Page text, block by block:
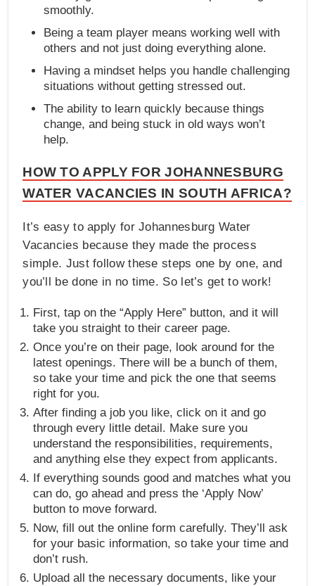
smoothly.
Being a team player means working well with
others and not just doing everything alone.
Having a mindset helps you handle challenging
situations without getting stressed out.
The ability to learn quickly because things
change, and being stuck in old ways won’t
help.
HOW TO APPLY FOR JOHANNESBURG
WATER VACANCIES IN SOUTH AFRICA?
It’s easy to apply for Johannesburg Water
Vacancies because they made the process
simple. Just follow these steps one by one, and
you’ll be done in no time. So let’s get to work!
First, tap on the “Apply Here” button, and it will
take you straight to their career page.
Once you’re on their page, look around for the
latest openings. There will be a bunch of them,
so take your time and pick the one that seems
right for you.
After finding a job you like, click on it and go
through every little detail. Make sure you
understand the responsibilities, requirements,
and anything else they expect from applicants.
If everything sounds good and matches what you
can do, go ahead and press the ‘Apply Now’
button to move forward.
Now, fill out the online form carefully. They’ll ask
for your basic information, so take your time and
don’t rush.
Upload all the necessary documents, like your